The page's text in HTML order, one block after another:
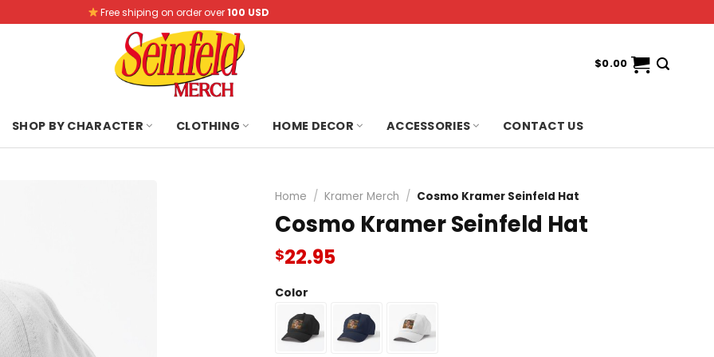
Free shiping on order over100 USD
$0.00
SHOP BY CHARACTER CLOTHING HOME DECOR ACCESSORIES CONTACT US
Home / Kramer Merch / Cosmo Kramer Seinfeld Hat
Cosmo Kramer Seinfeld Hat
$22.95
Color